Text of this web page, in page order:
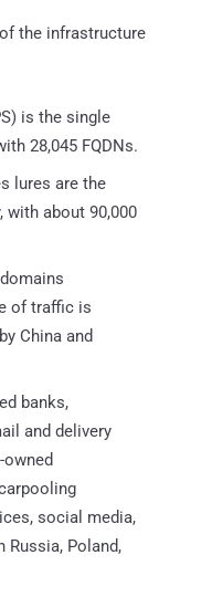
the infrastructure
is the single
28,045 FQDNs.
lures are the
with about 90,000
of traffic is
China and
banks,
and delivery
social media,
Russia, Poland,